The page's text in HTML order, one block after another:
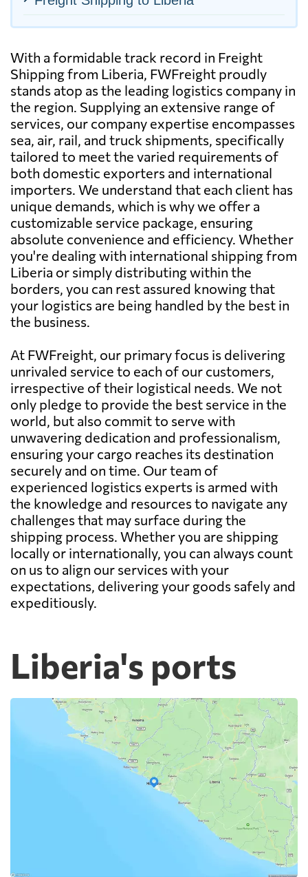
With a formidable track record in Freight
Shipping from Liberia, FWFreight proudly
stands atop as the leading logistics company in
the region. Supplying an extensive range of
services, our company expertise encompasses
sea, air, rail, and truck shipments, specifically
tailored to meet the varied requirements of
both domestic exporters and international
importers. We understand that each client has
unique demands, which is why we offer a
customizable service package, ensuring
absolute convenience and efficiency. Whether
you're dealing with international shipping from
Liberia or simply distributing within the
borders, you can rest assured knowing that
your logistics are being handled by the best in
the business.
At FWFreight, our primary focus is delivering
unrivaled service to each of our customers,
irrespective of their logistical needs. We not
only pledge to provide the best service in the
world, but also commit to serve with
unwavering dedication and professionalism,
ensuring your cargo reaches its destination
securely and on time. Our team of
experienced logistics experts is armed with
the knowledge and resources to navigate any
challenges that may surface during the
shipping process. Whether you are shipping
locally or internationally, you can always count
on us to align our services with your
expectations, delivering your goods safely and
expeditiously.
Liberia's ports